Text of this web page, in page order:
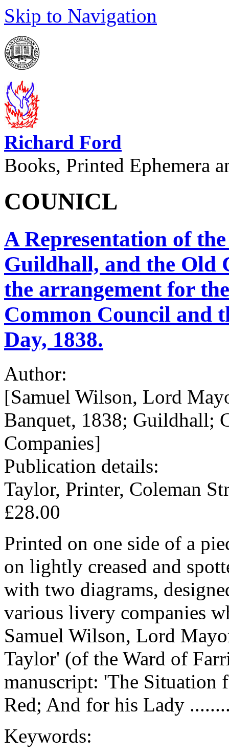
Skip to Navigation
Richard Ford
Books, Printed Ephemera
COUNICL
A Representation of
Guildhall, and the Old
the arrangement for
Common Council and
Day, 1838.
Author:
[Samuel Wilson, Lord
Banquet, 1838; Guildhall;
Companies]
Publication details:
Taylor, Printer, Coleman
£28.00
Printed on one side of a
on lightly creased and
with two diagrams,
various livery companies
Samuel Wilson, Lord
Taylor' (of the Ward of
manuscript: 'The
Red; And for his Lady
Keywords: